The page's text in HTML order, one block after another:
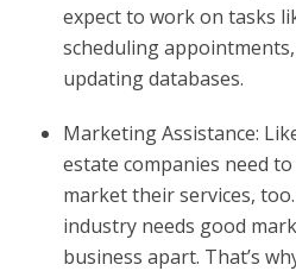
expect to work on tasks
scheduling
updating databases.
Marketing Assistance:
estate companies need
market their services,
industry needs good
business apart. That’s